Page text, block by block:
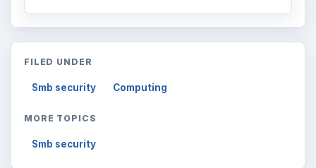
FILED UNDER
Smb security Computing
MORE TOPICS
Smb security